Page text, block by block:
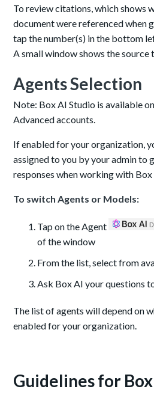
To review citations, which shows
document were referenced when
tap the number(s) in the bottom
A small window shows the
Agents Selection
Note: Box AI Studio is available
Advanced accounts.
If enabled for your organization,
assigned to you by your admin to
responses when working with Box
To switch Agents or Models:
Tap on the Agent
of the window
From the list, select from
Ask Box AI your questions
The list of agents will depend on
enabled for your organization.
Guidelines for